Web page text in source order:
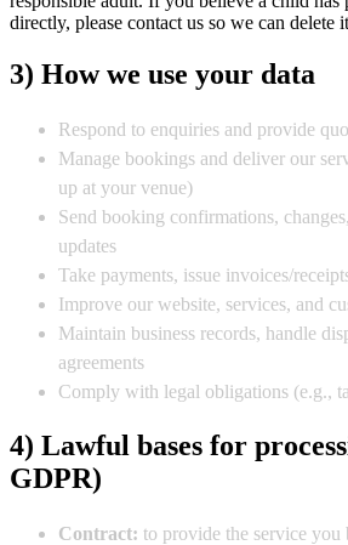
directly, please contact us so we can delete
3) How we use your data
Respond to enquiries and provide
Manage bookings and deliver our
up at your venue)
Send booking confirmations,
updates
Take payments, issue invoices/
Improve our website, services, and
Maintain business records, handle
agreements
Comply with legal obligations (e.g.,
4) Lawful bases for
GDPR)
Contract: to provide the service you